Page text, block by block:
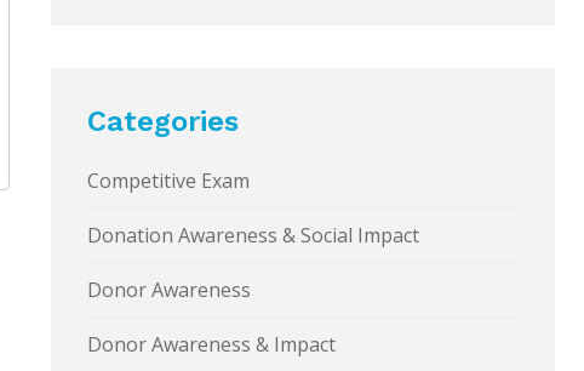
Categories
Competitive Exam
Donation Awareness & Social Impact
Donor Awareness
Donor Awareness & Impact